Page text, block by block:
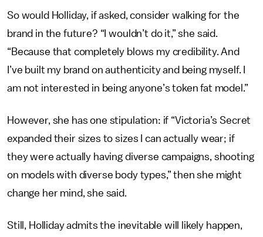
So would Holliday, if asked, consider walking for the
brand in the future? “I wouldn’t do it,” she said.
“Because that completely blows my credibility. And
I’ve built my brand on authenticity and being myself. I
am not interested in being anyone’s token fat model.”
However, she has one stipulation: if “Victoria’s Secret
expanded their sizes to sizes I can actually wear; if
they were actually having diverse campaigns, shooting
on models with diverse body types,” then she might
change her mind, she said.
Still, Holliday admits the inevitable will likely happen,